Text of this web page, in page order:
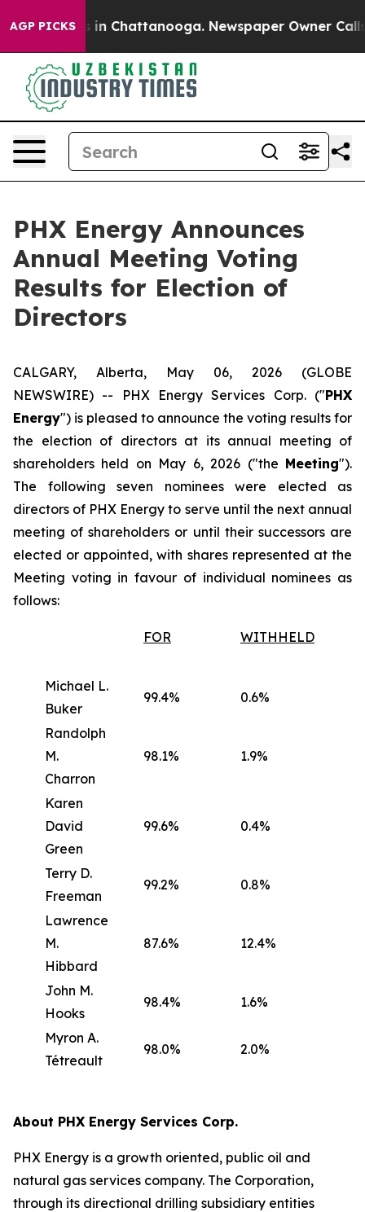
AGP PICKS
Chaos in Chattanooga. Newspaper Owner Calls
PHX Energy Announces
Annual Meeting Voting
Results for Election of
Directors
CALGARY, Alberta, May 06, 2026 (GLOBE
NEWSWIRE) -- PHX Energy Services Corp. ("PHX
Energy") is pleased to announce the voting results for
the election of directors at its annual meeting of
shareholders held on May 6, 2026 ("the Meeting").
The following seven nominees were elected as
directors of PHX Energy to serve until the next annual
meeting of shareholders or until their successors are
elected or appointed, with shares represented at the
Meeting voting in favour of individual nominees as
follows:
FOR WITHHELD
Michael L.
Buker
99.4% 0.6%
Randolph
M.
Charron
98.1% 1.9%
Karen
David
Green
99.6% 0.4%
Terry D.
Freeman
99.2% 0.8%
Lawrence
M.
Hibbard
87.6% 12.4%
John M.
Hooks
98.4% 1.6%
Myron A.
Tétreault
98.0% 2.0%
About PHX Energy Services Corp.
PHX Energy is a growth oriented, public oil and
natural gas services company. The Corporation,
through its directional drilling subsidiary entities